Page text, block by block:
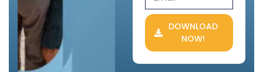
DOWNLOAD
NOW!